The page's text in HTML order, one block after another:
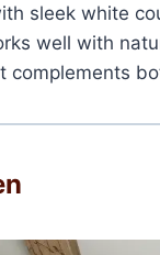
sleek white
well with
complements